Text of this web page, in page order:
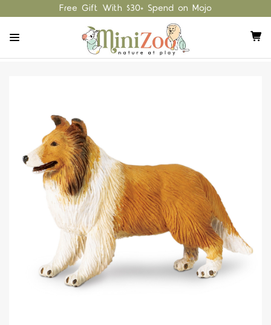
Free Gift With $30+ Spend on Mojo